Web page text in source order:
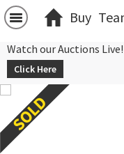
Buy
Watch our Auctions Live!
Click Here